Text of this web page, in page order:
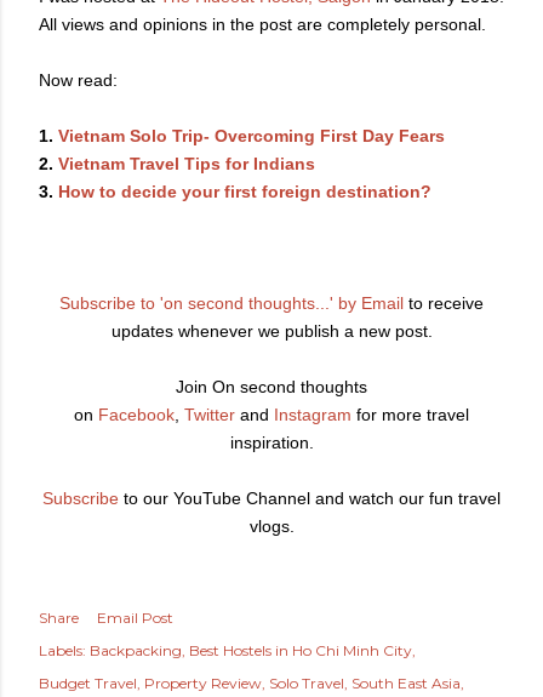
All views and opinions in the post are completely personal.
Now read:
1. Vietnam Solo Trip- Overcoming First Day Fears
2. Vietnam Travel Tips for Indians
3. How to decide your first foreign destination?
Subscribe to 'on second thoughts...' by Email to receive
updates whenever we publish a new post.
Join On second thoughts
on Facebook Twitter and Instagram for more travel
inspiration.
Subscribe to our YouTube Channel and watch our fun travel
vlogs.
Share
Email Post
Labels: Backpacking Best Hostels in Ho Chi Minh City
Budget Travel Property Review Solo Travel South East Asia